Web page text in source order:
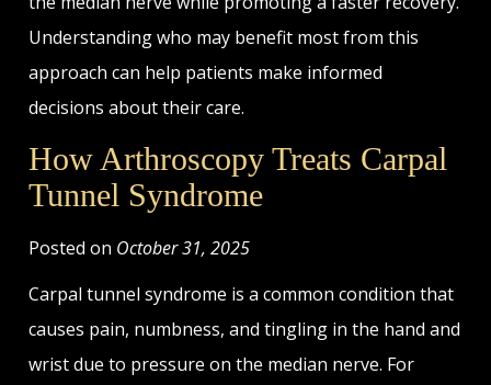
Understanding who may benefit most from this
approach can help patients make informed
decisions about their care.
How Arthroscopy Treats Carpal
Tunnel Syndrome
Posted on October 31, 2025
Carpal tunnel syndrome is a common condition that
causes pain, numbness, and tingling in the hand and
wrist due to pressure on the median nerve. For